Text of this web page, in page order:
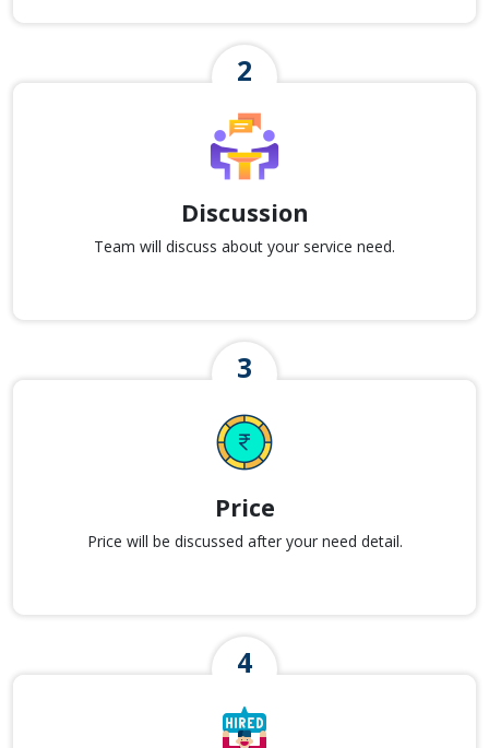
Discussion
Team will discuss about your service need.
Price
Price will be discussed after your need detail.